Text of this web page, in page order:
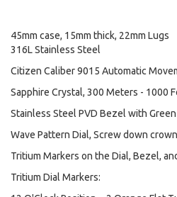
45mm case, 15mm thick, 22mm Lugs
316L Stainless Steel
Citizen Caliber 9015 Automatic
Sapphire Crystal, 300 Meters - 1000
Stainless Steel PVD Bezel with
Wave Pattern Dial, Screw down
Tritium Markers on the Dial, Bezel,
Tritium Dial Markers: